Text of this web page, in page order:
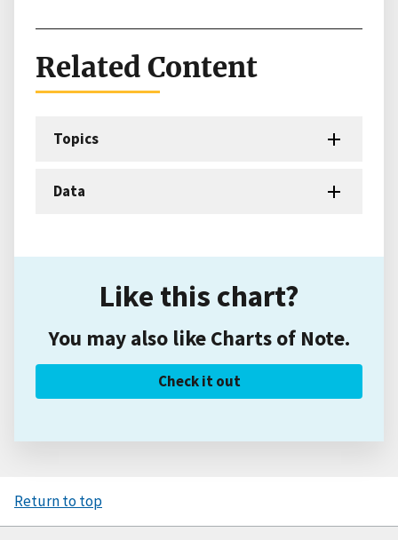
Related Content
Topics
Data
Like this chart?
You may also like Charts of Note.
Check it out
Return to top